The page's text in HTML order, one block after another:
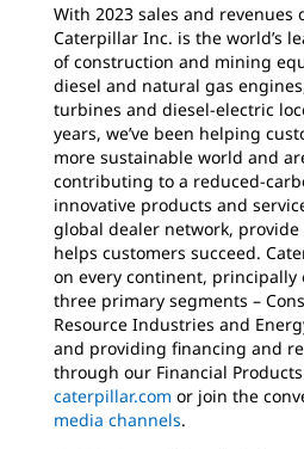
With 2023 sales and revenues
Caterpillar Inc. is the world’s
of construction and mining
diesel and natural gas
turbines and diesel-electric
years, we’ve been helping
more sustainable world and
contributing to a reduced-
innovative products and
global dealer network,
helps customers succeed.
on every continent,
three primary segments –
Resource Industries and
and providing financing and
through our Financial
caterpillar.com or join the
media channels.